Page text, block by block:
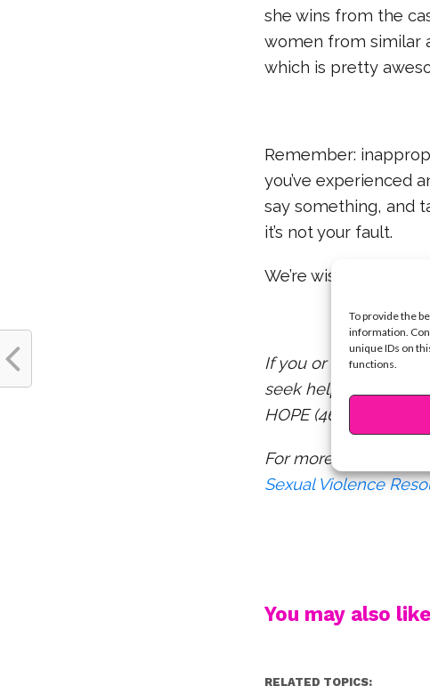
To provide the
information.
unique IDs on
functions.
she wins from the
women from similar
which is pretty
Remember:
you’ve experienced
say something, and
it’s not your fault.
We’re wishing you
If you or someone
seek help by calling
HOPE (4673).
For more resources
Sexual Violence
You may also
RELATED TOPICS: